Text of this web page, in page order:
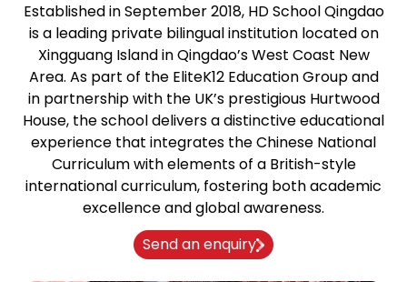
Established in September 2018, HD School Qingdao
is a leading private bilingual institution located on
Xingguang Island in Qingdao’s West Coast New
Area. As part of the EliteK12 Education Group and
in partnership with the UK’s prestigious Hurtwood
House, the school delivers a distinctive educational
experience that integrates the Chinese National
Curriculum with elements of a British-style
international curriculum, fostering both academic
excellence and global awareness.
Send an enquiry